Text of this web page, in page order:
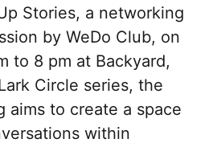
Stories, a networking
by WeDo Club, on
to 8 pm at Backyard,
Circle series, the
aims to create a space
within